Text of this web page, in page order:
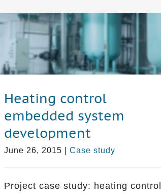
Heating control
embedded system
development
June 26, 2015 Case study
Project case study: heating control